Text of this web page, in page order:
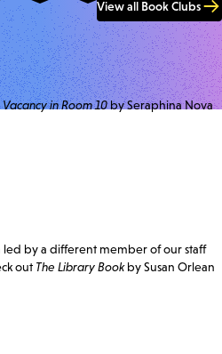
View all Book Clubs
Vacancy in Room 10by Seraphina Nova
led by a different member of our staff
out The Library Bookby Susan Orlean